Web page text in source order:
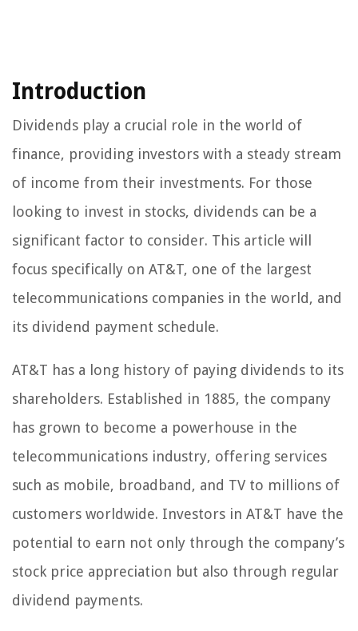
Introduction
Dividends play a crucial role in the world of
finance, providing investors with a steady stream
of income from their investments. For those
looking to invest in stocks, dividends can be a
significant factor to consider. This article will
focus specifically on AT&T, one of the largest
telecommunications companies in the world, and
its dividend payment schedule.
AT&T has a long history of paying dividends to its
shareholders. Established in 1885, the company
has grown to become a powerhouse in the
telecommunications industry, offering services
such as mobile, broadband, and TV to millions of
customers worldwide. Investors in AT&T have the
potential to earn not only through the company’s
stock price appreciation but also through regular
dividend payments.